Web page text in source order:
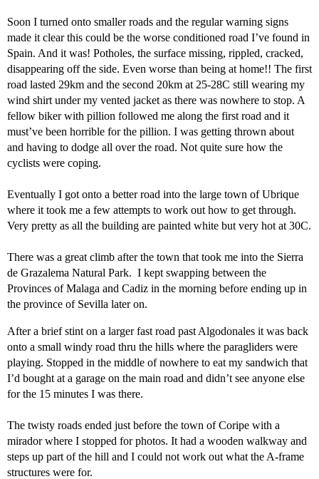
Soon I turned onto smaller roads and the regular warning signs
made it clear this could be the worse conditioned road I’ve found in
Spain. And it was! Potholes, the surface missing, rippled, cracked,
disappearing off the side. Even worse than being at home!! The first
road lasted 29km and the second 20km at 25-28C still wearing my
wind shirt under my vented jacket as there was nowhere to stop. A
fellow biker with pillion followed me along the first road and it
must’ve been horrible for the pillion. I was getting thrown about
and having to dodge all over the road. Not quite sure how the
cyclists were coping.
Eventually I got onto a better road into the large town of Ubrique
where it took me a few attempts to work out how to get through.
Very pretty as all the building are painted white but very hot at 30C.
There was a great climb after the town that took me into the Sierra
de Grazalema Natural Park. I kept swapping between the
Provinces of Malaga and Cadiz in the morning before ending up in
the province of Sevilla later on.
After a brief stint on a larger fast road past Algodonales it was back
onto a small windy road thru the hills where the paragliders were
playing. Stopped in the middle of nowhere to eat my sandwich that
I’d bought at a garage on the main road and didn’t see anyone else
for the 15 minutes I was there.
The twisty roads ended just before the town of Coripe with a
mirador where I stopped for photos. It had a wooden walkway and
steps up part of the hill and I could not work out what the A-frame
structures were for.